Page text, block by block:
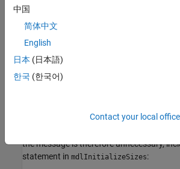
error message appears by default for any
mdlProcessParameters
error message does not mean that any
exist, but only that they might exist.
If you get such an error message, check
dependencies in the S-function, and
the error message and use the S-function
the message is therefore unnecessary,
statement in mdlInitializeSizes:
中国
简体中文
English
日本 (日本語)
한국 (한국어)
Contact your local office